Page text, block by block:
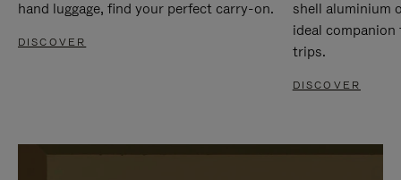
hand luggage, find your perfect carry-on.
DISCOVER
shell aluminium
ideal
trips.
DISCOVER